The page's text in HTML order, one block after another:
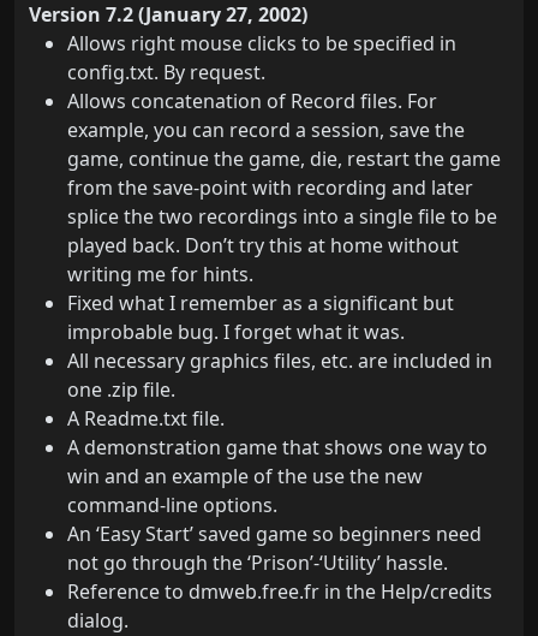
Version 7.2 (January 27, 2002)
Allows right mouse clicks to be specified in
config.txt. By request.
Allows concatenation of Record files. For
example, you can record a session, save the
game, continue the game, die, restart the game
from the save-point with recording and later
splice the two recordings into a single file to be
played back. Don’t try this at home without
writing me for hints.
Fixed what I remember as a significant but
improbable bug. I forget what it was.
All necessary graphics files, etc. are included in
one .zip file.
A Readme.txt file.
A demonstration game that shows one way to
win and an example of the use the new
command-line options.
An ‘Easy Start’ saved game so beginners need
not go through the ‘Prison’-‘Utility’ hassle.
Reference to dmweb.free.fr in the Help/credits
dialog.